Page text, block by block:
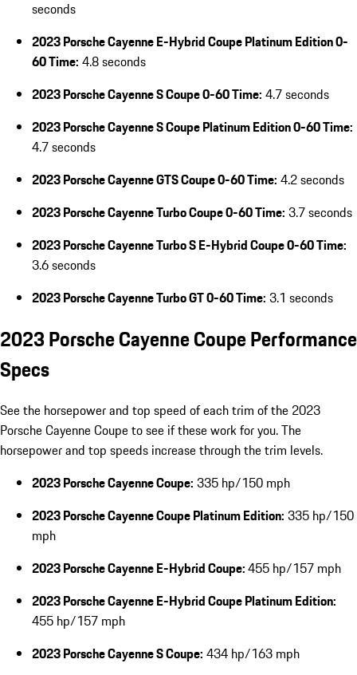
seconds
2023 Porsche Cayenne E-Hybrid Coupe Platinum Edition 0-
60 Time: 4.8 seconds
2023 Porsche Cayenne S Coupe 0-60 Time: 4.7 seconds
2023 Porsche Cayenne S Coupe Platinum Edition 0-60 Time:
4.7 seconds
2023 Porsche Cayenne GTS Coupe 0-60 Time: 4.2 seconds
2023 Porsche Cayenne Turbo Coupe 0-60 Time: 3.7 seconds
2023 Porsche Cayenne Turbo S E-Hybrid Coupe 0-60 Time:
3.6 seconds
2023 Porsche Cayenne Turbo GT 0-60 Time: 3.1 seconds
2023 Porsche Cayenne Coupe Performance
Specs
See the horsepower and top speed of each trim of the 2023
Porsche Cayenne Coupe to see if these work for you. The
horsepower and top speeds increase through the trim levels.
2023 Porsche Cayenne Coupe: 335 hp/150 mph
2023 Porsche Cayenne Coupe Platinum Edition: 335 hp/150
mph
2023 Porsche Cayenne E-Hybrid Coupe:455 hp/157 mph
2023 Porsche Cayenne E-Hybrid Coupe Platinum Edition:
455 hp/157 mph
2023 Porsche Cayenne S Coupe: 434 hp/163 mph